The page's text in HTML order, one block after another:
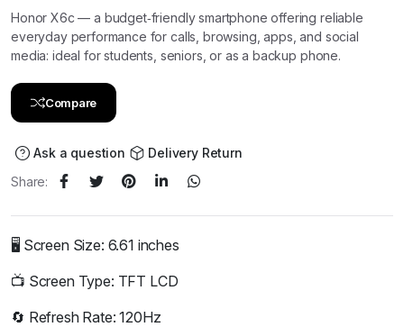
Honor X6c — a budget‑friendly smartphone offering reliable
everyday performance for calls, browsing, apps, and social
media: ideal for students, seniors, or as a backup phone.
Compare
Ask a question
Delivery Return
Share:
🖥️ Screen Size: 6.61 inches
📺 Screen Type: TFT LCD
🔄 Refresh Rate: 120Hz